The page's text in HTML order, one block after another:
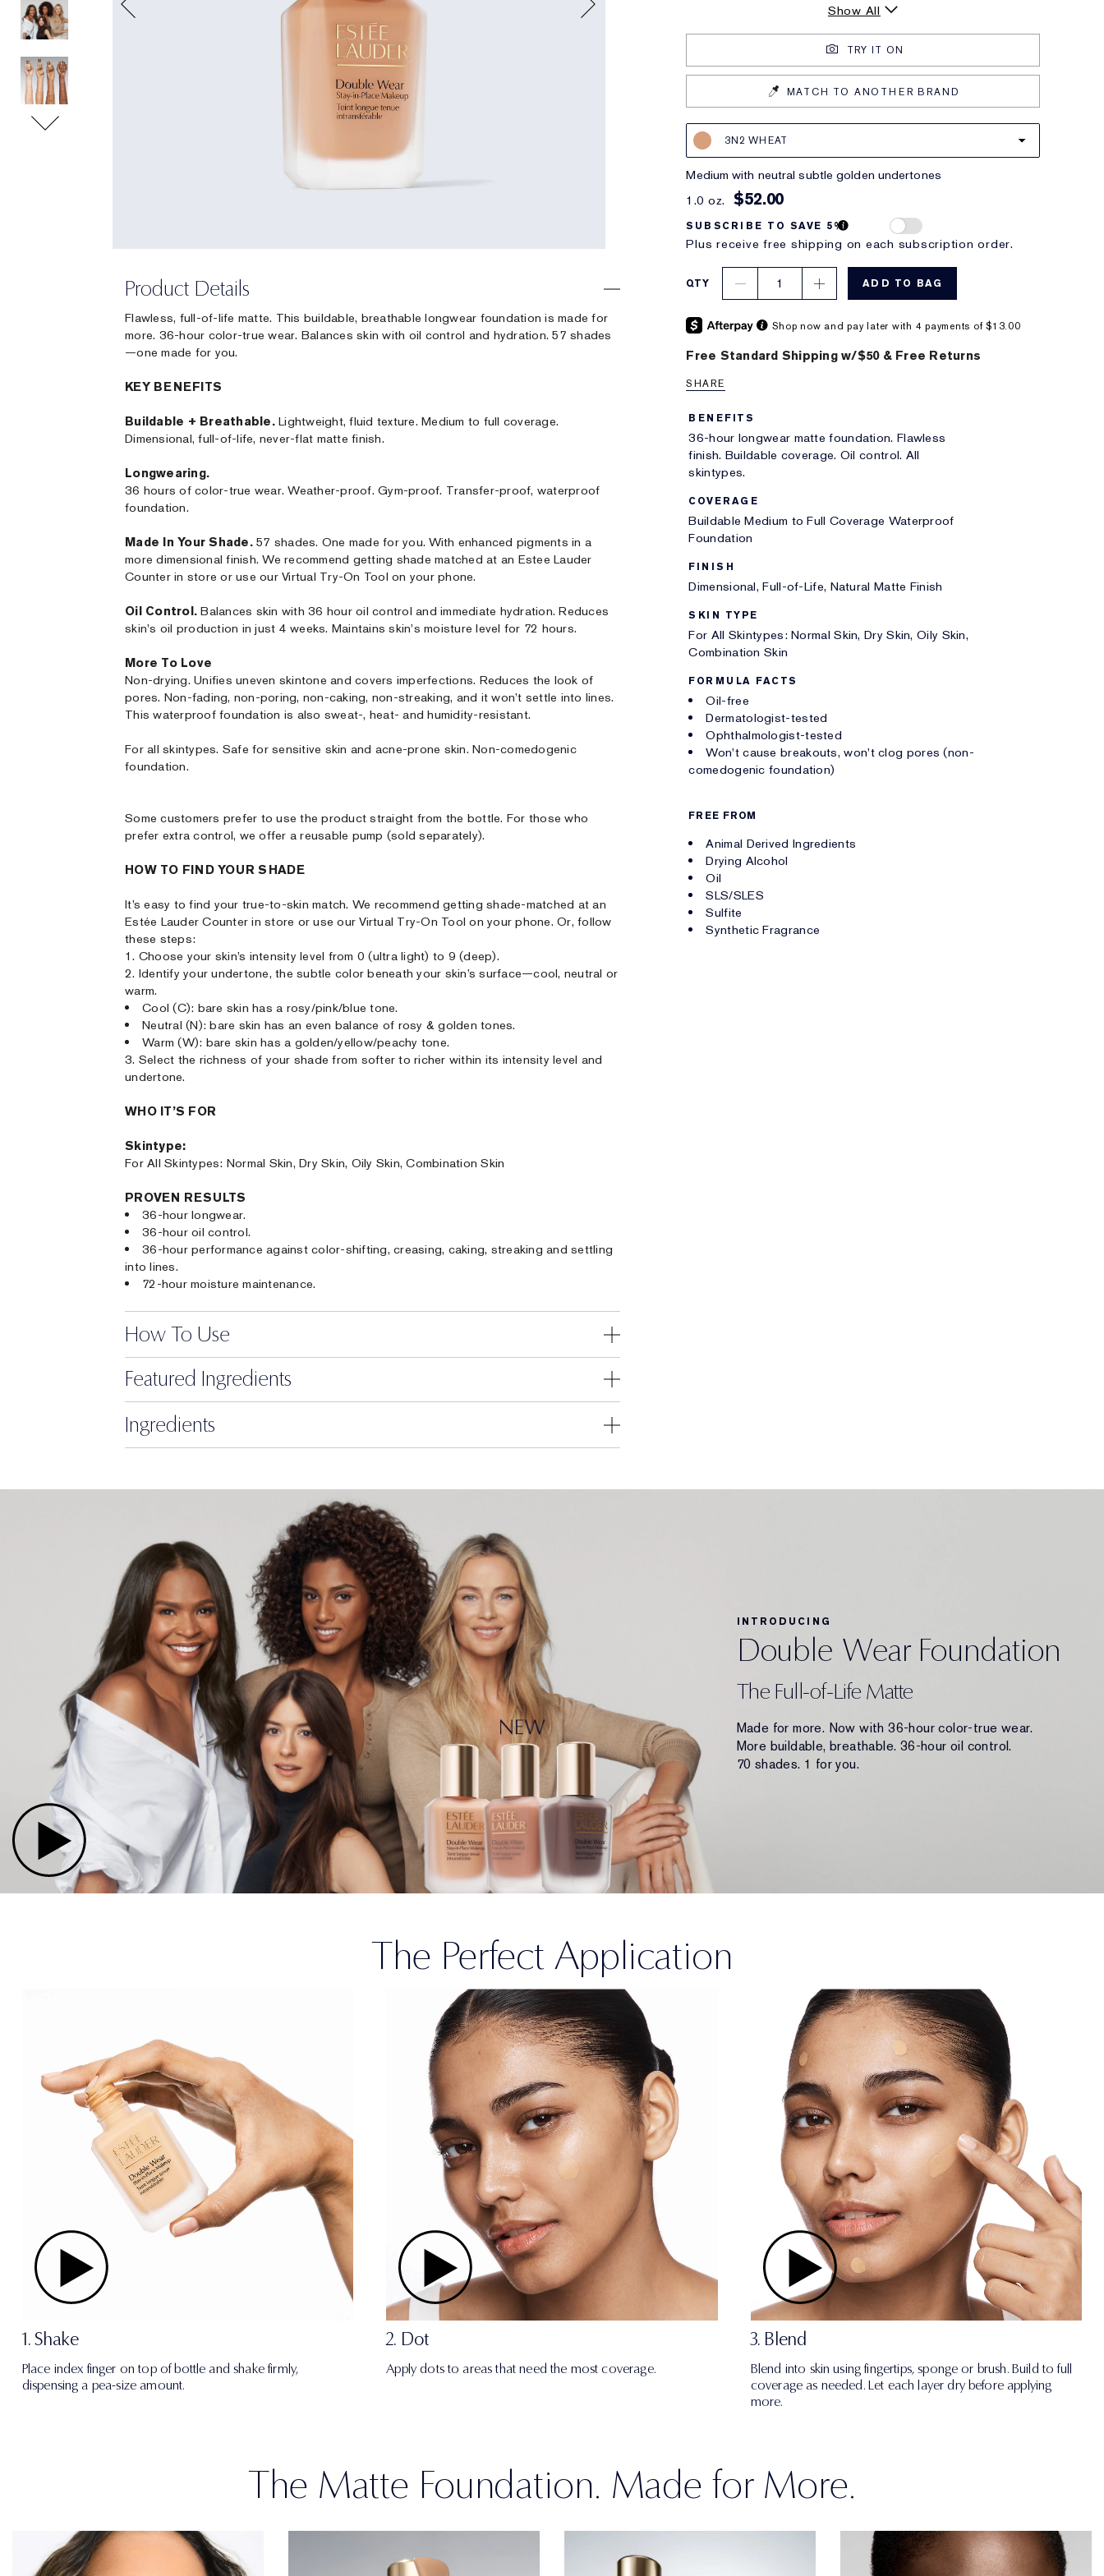
Show All
TRY IT ON
MATCH TO ANOTHER BRAND
3N2 WHEAT
medium with neutral subtle golden undertones
1.0 oz. $52.00
SUBSCRIBE TO SAVE 5%
Plus receive free shipping on each subscription order.
QTY 1 ADD TO BAG
Shop now and pay later with 4 payments of $13.00
Free Standard Shipping w/$50 & Free Returns
SHARE
Product Details
Flawless, full-of-life matte. This buildable, breathable longwear foundation is made for
more. 36-hour color-true wear. Balances skin with oil control and hydration. 57 shades
—one made for you.
KEY BENEFITS
Buildable + Breathable.Lightweight, fluid texture. Medium to full coverage.
Dimensional, full-of-life, never-flat matte finish.
Longwearing.
36 hours of color-true wear. Weather-proof. Gym-proof. Transfer-proof, waterproof
foundation.
Made In Your Shade.57 shades. One made for you. With enhanced pigments in a
more dimensional finish. We recommend getting shade matched at an Estee Lauder
Counter in store or use our Virtual Try-On Tool on your phone.
Oil Control. Balances skin with 36 hour oil control and immediate hydration. Reduces
skin's oil production in just 4 weeks. Maintains skin's moisture level for 72 hours.
More To Love
Non-drying. Unifies uneven skintone and covers imperfections. Reduces the look of
pores. Non-fading, non-poring, non-caking, non-streaking, and it won’t settle into lines.
This waterproof foundation is also sweat-, heat- and humidity-resistant.
For all skintypes. Safe for sensitive skin and acne-prone skin. Non-comedogenic
foundation.
Some customers prefer to use the product straight from the bottle. For those who
prefer extra control, we offer a reusable pump (sold separately).
HOW TO FIND YOUR SHADE
It’s easy to find your true-to-skin match. We recommend getting shade-matched at an
Estée Lauder Counter in store or use our Virtual Try-On Tool on your phone. Or, follow
these steps:
1. Choose your skin’s intensity level from 0 (ultra light) to 9 (deep).
2. Identify your undertone, the subtle color beneath your skin’s surface—cool, neutral or
warm.
Cool (C): bare skin has a rosy/pink/blue tone.
Neutral (N): bare skin has an even balance of rosy & golden tones.
Warm (W): bare skin has a golden/yellow/peachy tone.
3. Select the richness of your shade from softer to richer within its intensity level and
undertone.
WHO IT’S FOR
Skintype:
For All Skintypes: Normal Skin, Dry Skin, Oily Skin, Combination Skin
PROVEN RESULTS
36-hour longwear.
36-hour oil control.
36-hour performance against color-shifting, creasing, caking, streaking and settling
into lines.
72-hour moisture maintenance.
How To Use
BENEFITS
36-hour longwear matte foundation. Flawless
finish. Buildable coverage. Oil control. All
skintypes.
COVERAGE
Buildable Medium to Full Coverage Waterproof
Foundation
FINISH
Dimensional, Full-of-Life, Natural Matte Finish
SKIN TYPE
For All Skintypes: Normal Skin, Dry Skin, Oily Skin,
Combination Skin
FORMULA FACTS
Oil-free
Dermatologist-tested
Ophthalmologist-tested
Won't cause breakouts, won't clog pores (non-
comedogenic foundation)
FREE FROM
Animal Derived Ingredients
Drying Alcohol
Oil
SLS/SLES
Sulfite
Synthetic Fragrance
Featured Ingredients
Ingredients
INTRODUCING
Double Wear Foundation
The Full-of-Life Matte
Made for more. Now with 36-hour color-true wear.
More buildable, breathable. 36-hour oil control.
70 shades. 1 for you.
The Perfect Application
1. Shake
Place index finger on top of bottle and shake firmly,
dispensing a pea-size amount.
2. Dot
Apply dots to areas that need the most coverage.
3. Blend
Blend into skin using fingertips, sponge or brush. Build to full
coverage as needed. Let each layer dry before applying
more.
The Matte Foundation. Made for More.